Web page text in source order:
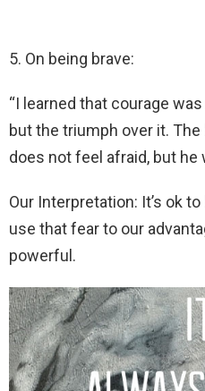
5. On being brave:
“I learned that courage
but the triumph over it.
does not feel afraid, but he
Our Interpretation: It’s ok
use that fear to our
powerful.